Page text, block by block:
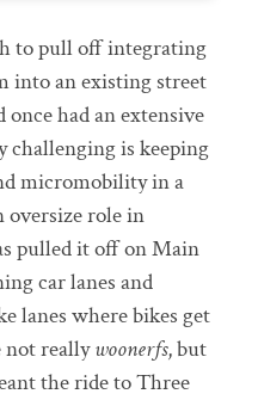
to pull off integrating
into an existing street
had an extensive
challenging is keeping
micromobility in a
oversize role in
pulled it off on Main
car lanes and
lanes where bikes get
not reallywoonerfs, but
the ride to Three